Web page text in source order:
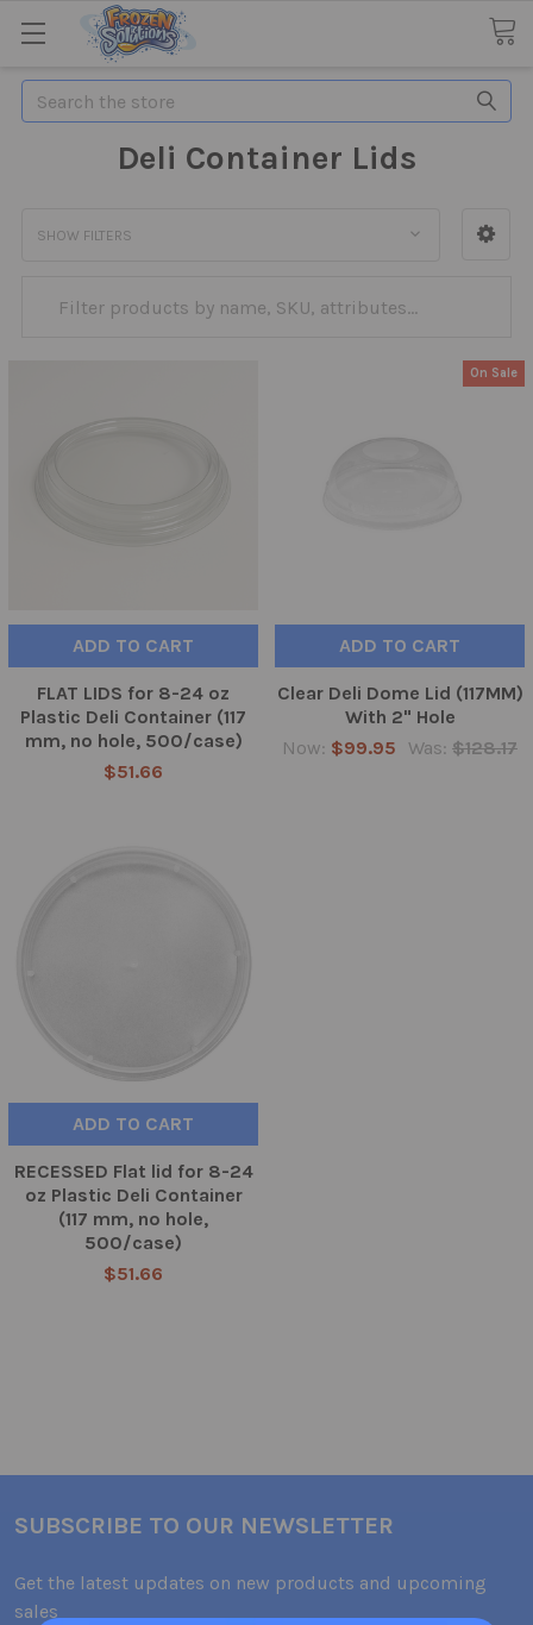
Search
Deli Container Lids
SHOW FILTERS
ADD TO CART
FLAT LIDS for 8-24 oz
Plastic Deli Container (117
mm, no hole, 500/case)
$51.66
On Sale
ADD TO CART
Clear Deli Dome Lid (117MM)
With 2" Hole
Now: $99.95 Was: $128.17
ADD TO CART
RECESSED Flat lid for 8-24
oz Plastic Deli Container
(117 mm, no hole,
500/case)
$51.66
SUBSCRIBE TO OUR NEWSLETTER
Get the latest updates on new products and upcoming
sales